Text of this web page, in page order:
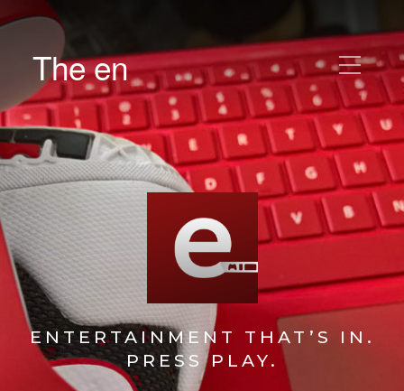
The en
ENTERTAINMENT THAT’S IN.
PRESS PLAY.